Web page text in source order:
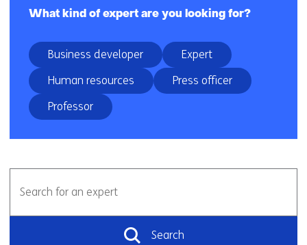
What kind of expert are you looking for?
Business developer
Expert
Human resources
Press officer
Professor
zoeken
for
Search